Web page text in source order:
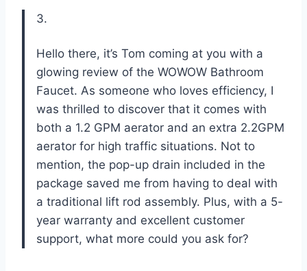
3.
Hello there, it’s Tom coming at you with a
glowing review of the WOWOW Bathroom
Faucet. As someone who loves efficiency, I
was thrilled to discover that it comes with
both a 1.2 GPM aerator and an extra 2.2GPM
aerator for high traffic situations. Not to
mention, the pop-up drain included in the
package saved me from having to deal with
a traditional lift rod assembly. Plus, with a 5-
year warranty and excellent customer
support, what more could you ask for?